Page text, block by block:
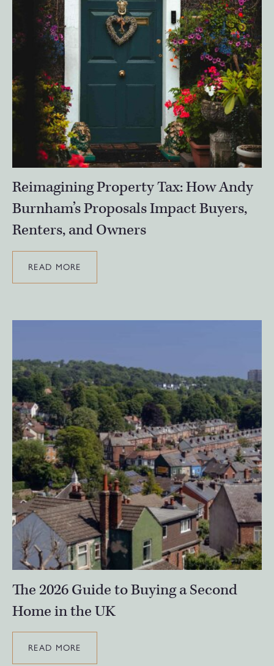
Reimagining Property Tax: How Andy
Burnham’s Proposals Impact Buyers,
Renters, and Owners
READ MORE
The 2026 Guide to Buying a Second
Home in the UK
READ MORE